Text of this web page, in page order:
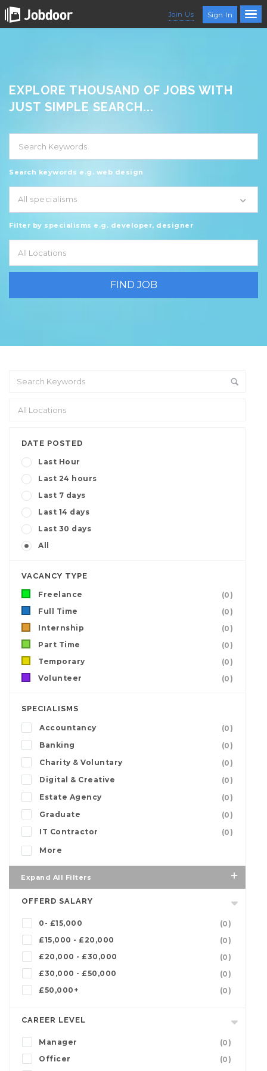
Join Us Sign In
EXPLORE THOUSAND OF JOBS WITH
JUST SIMPLE SEARCH...
Search keywords e.g. web design
All specialisms
Filter by specialisms e.g. developer, designer
DATE POSTED
Last Hour
Last 24 hours
Last 7 days
Last 14 days
Last 30 days
All
VACANCY TYPE
Freelance
(0)
Full Time
(0)
Internship
(0)
Part Time
(0)
Temporary
(0)
Volunteer
(0)
SPECIALISMS
Accountancy
(0)
Banking
(0)
Charity & Voluntary
(0)
Digital & Creative
(0)
Estate Agency
(0)
Graduate
(0)
IT Contractor
(0)
More
Expand All Filters
OFFERD SALARY
0- £15,000
(0)
£15,000 - £20,000
(0)
£20,000 - £30,000
(0)
£30,000 - £50,000
(0)
£50,000+
(0)
CAREER LEVEL
Manager
(0)
Officer
(0)